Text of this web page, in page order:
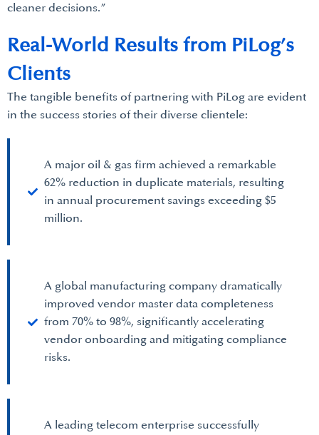
cleaner decisions.”
The tangible benefits of partnering with PiLog are evident
in the success stories of their diverse clientele:
Real-World Results from PiLog’s
Clients
A major oil & gas firm achieved a remarkable
62% reduction in duplicate materials, resulting
in annual procurement savings exceeding $5
million.
A global manufacturing company dramatically
improved vendor master data completeness
from 70% to 98%, significantly accelerating
vendor onboarding and mitigating compliance
risks.
A leading telecom enterprise successfully